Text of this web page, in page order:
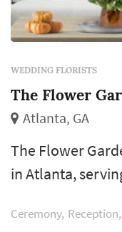
WEDDING FLORISTS
The Flower
Atlanta, GA
The Flower
in Atlanta,
shape nearly
Ceremony Reception